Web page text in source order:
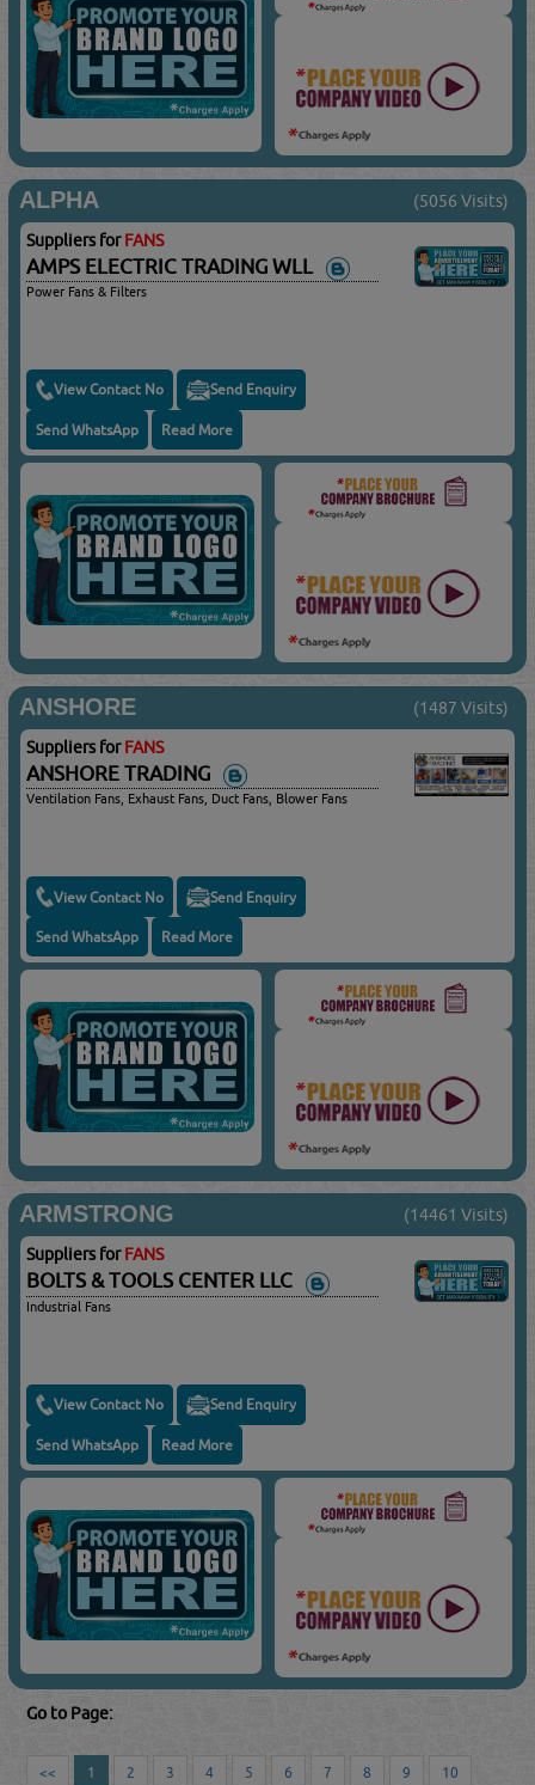
ALPHA (5056 Visits)
Suppliers forFANS
AMPS ELECTRIC TRADING WLL
Power Fans & Filters
View Contact No Send Enquiry
Send WhatsApp Read More
ANSHORE (1487 Visits)
Suppliers forFANS
ANSHORE TRADING
Ventilation Fans, Exhaust Fans, Duct Fans, Blower Fans
View Contact No Send Enquiry
Send WhatsApp Read More
ARMSTRONG (14461 Visits)
Suppliers forFANS
BOLTS & TOOLS CENTER LLC
Industrial Fans
View Contact No Send Enquiry
Send WhatsApp Read More
Go to Page:
<< 1 2 3 4 5 6 7 8 9 10